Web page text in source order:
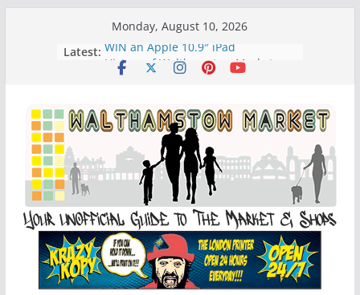
Monday, August 10, 2026
Latest: WIN an Apple 10.9″ iPad
History of Walthamstow Market
Walthamstow Sunday Social Market